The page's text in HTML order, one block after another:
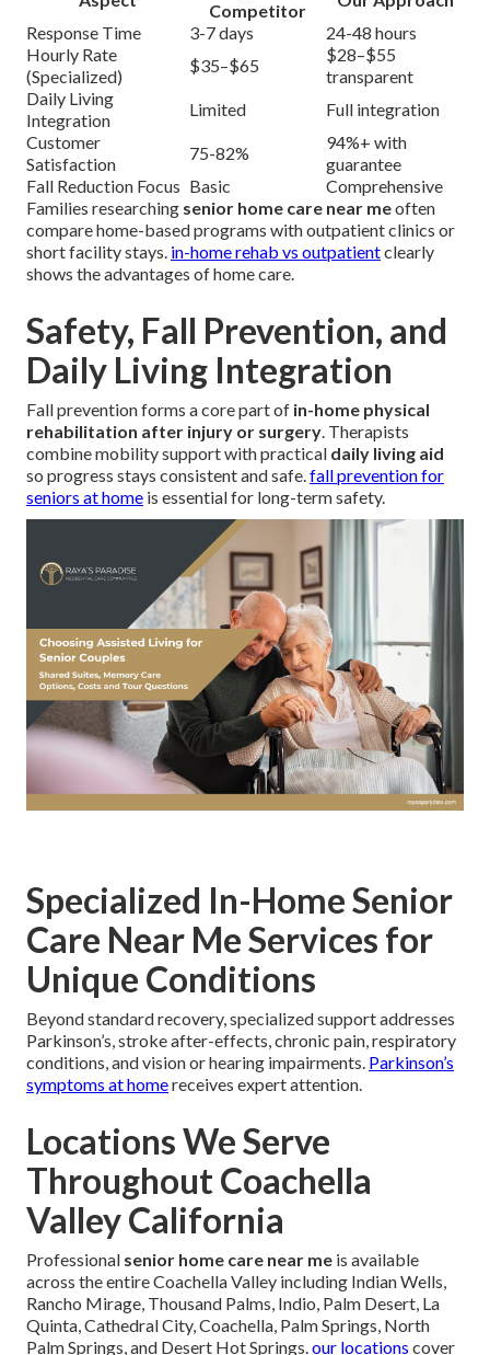
Competitor
Response Time
3-7 days
24-48 hours
Hourly Rate
(Specialized)
$35–$65
$28–$55
transparent
Daily Living
Integration
Limited
Full integration
Customer
Satisfaction
75-82%
94%+ with
guarantee
Fall Reduction Focus Basic
Comprehensive
Families researching senior home care near meoften
compare home-based programs with outpatient clinics or
short facility stays. in-home rehab vs outpatientclearly
shows the advantages of home care.
Safety, Fall Prevention, and
Daily Living Integration
Fall prevention forms a core part of in-home physical
rehabilitation after injury or surgery. Therapists
combine mobility support with practical daily living aid
so progress stays consistent and safe.fall prevention for
seniors at home is essential for long-term safety.
Specialized In-Home Senior
Care Near Me Services for
Unique Conditions
Beyond standard recovery, specialized support addresses
Parkinson’s, stroke after-effects, chronic pain, respiratory
conditions, and vision or hearing impairments. Parkinson’s
symptoms at homereceives expert attention.
Locations We Serve
Throughout Coachella
Valley California
Professional senior home care near me is available
across the entire Coachella Valley including Indian Wells,
Rancho Mirage, Thousand Palms, Indio, Palm Desert, La
Quinta, Cathedral City, Coachella, Palm Springs, North
Palm Springs, and Desert Hot Springs.our locations cover